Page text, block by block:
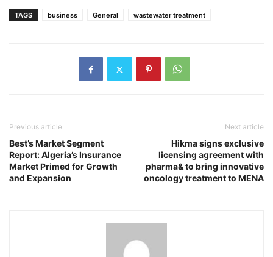
TAGS business General wastewater treatment
Previous article
Best’s Market Segment
Report: Algeria’s Insurance
Market Primed for Growth
and Expansion
Next article
Hikma signs exclusive
licensing agreement with
pharma& to bring innovative
oncology treatment to MENA